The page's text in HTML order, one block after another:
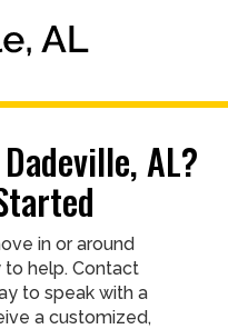
AL?
in or around
to help. Contact
to speak with a
a customized,